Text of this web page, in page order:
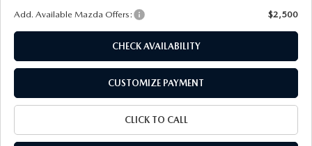
Add. Available Mazda Offers: $2,500
CHECK AVAILABILITY
CUSTOMIZE PAYMENT
CLICK TO CALL